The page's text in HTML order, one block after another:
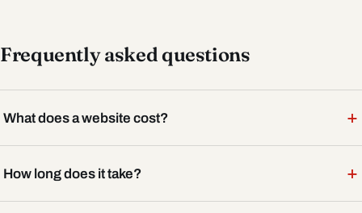
Frequently asked questions
What does a website cost? +
How long does it take? +